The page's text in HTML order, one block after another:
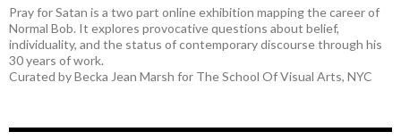
Pray for Satan is a two part online exhibition mapping the career of
Normal Bob. It explores provocative questions about belief,
individuality, and the status of contemporary discourse through his
30 years of work.
Curated by Becka Jean Marsh for The School Of Visual Arts, NYC